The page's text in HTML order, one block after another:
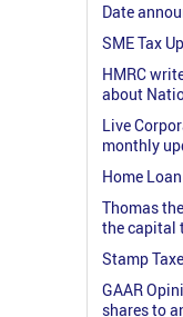
Date
SME Tax
HMRC
about
Live
monthly
Home
Thomas
the capital
Stamp
GAAR
shares to